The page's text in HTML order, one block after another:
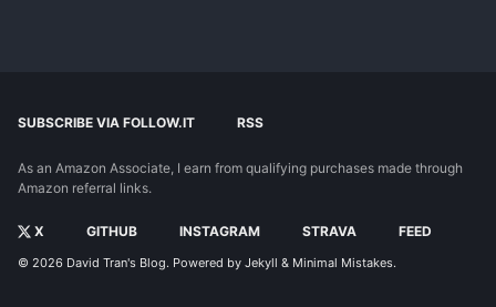
SUBSCRIBE VIA FOLLOW.IT RSS
As an Amazon Associate, I earn from qualifying purchases made through
Amazon referral links.
X GITHUB INSTAGRAM STRAVA FEED
© 2026 David Tran's Blog. Powered by Jekyll & Minimal Mistakes.